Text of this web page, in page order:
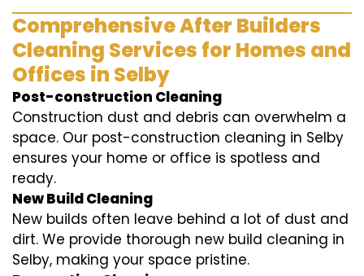
Comprehensive After Builders
Cleaning Services for Homes and
Offices in Selby
Post-construction Cleaning
Construction dust and debris can overwhelm a
space. Our post-construction cleaning in Selby
ensures your home or office is spotless and
ready.
New Build Cleaning
New builds often leave behind a lot of dust and
dirt. We provide thorough new build cleaning in
Selby, making your space pristine.